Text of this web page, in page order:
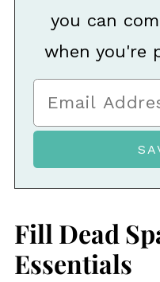
you can
when you're
Fill Dead
Essentials